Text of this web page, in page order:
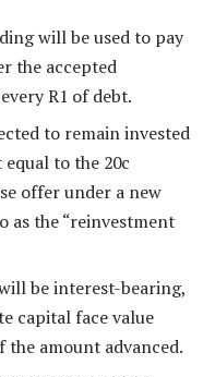
will be used to pay
the accepted
R1 of debt.
to remain invested
to the 20c
offer under a new
as the “reinvestment
be interest-bearing,
capital face value
the amount advanced.